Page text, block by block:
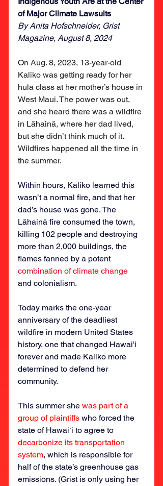
of Major Climate Lawsuits
By Anita Hofschneider, Grist
Magazine, August 8, 2024
On Aug. 8, 2023, 13-year-old
Kaliko was getting ready for her
hula class at her mother’s house in
West Maui. The power was out,
and she heard there was a wildfire
in Lāhainā, where her dad lived,
but she didn’t think much of it.
Wildfires happened all the time in
the summer.
Within hours, Kaliko learned this
wasn’t a normal fire, and that her
dad’s house was gone. The
Lāhainā fire consumed the town,
killing 102 people and destroying
more than 2,000 buildings, the
flames fanned by a potent
combination of climate change
and colonialism.
Today marks the one-year
anniversary of the deadliest
wildfire in modern United States
history, one that changed Hawai'i
forever and made Kaliko more
determined to defend her
community.
This summer she was part of a
group of plaintiffs who forced the
state of Hawaiʻi to agree to
decarbonize its transportation
system, which is responsible for
half of the state’s greenhouse gas
emissions. (Grist is only using her